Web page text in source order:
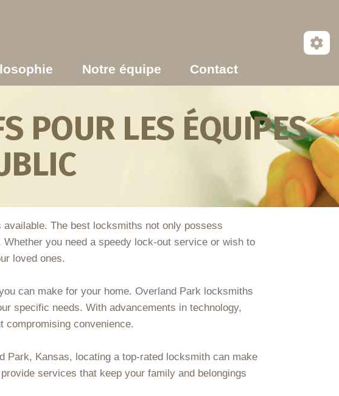
Notre équipe Contact
POUR LES ÉQUIPES
The best locksmiths not only possess
you need a speedy lock-out service or wish to
loved ones.
can make for your home. Overland Park locksmiths
specific needs. With advancements in technology,
compromising convenience.
Park, Kansas, locating a top-rated locksmith can make
services that keep your family and belongings